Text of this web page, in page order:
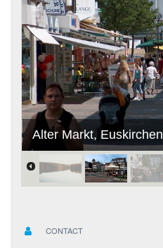
Alter Markt, Euskirchen
CONTACT